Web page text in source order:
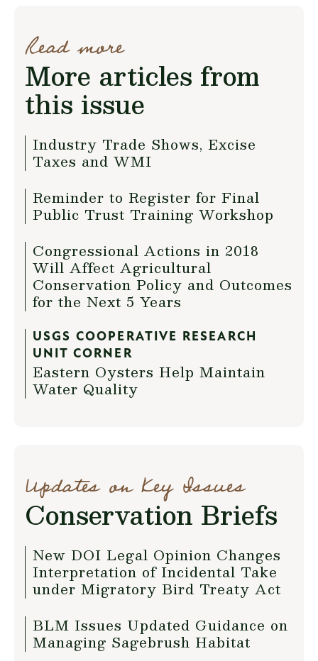
Read more
More articles from
this issue
Industry Trade Shows, Excise
Taxes and WMI
Reminder to Register for Final
Public Trust Training Workshop
Congressional Actions in 2018
Will Affect Agricultural
Conservation Policy and Outcomes
for the Next 5 Years
USGS COOPERATIVE RESEARCH
UNIT CORNER
Eastern Oysters Help Maintain
Water Quality
Updates on Key Issues
Conservation Briefs
New DOI Legal Opinion Changes
Interpretation of Incidental Take
under Migratory Bird Treaty Act
BLM Issues Updated Guidance on
Managing Sagebrush Habitat